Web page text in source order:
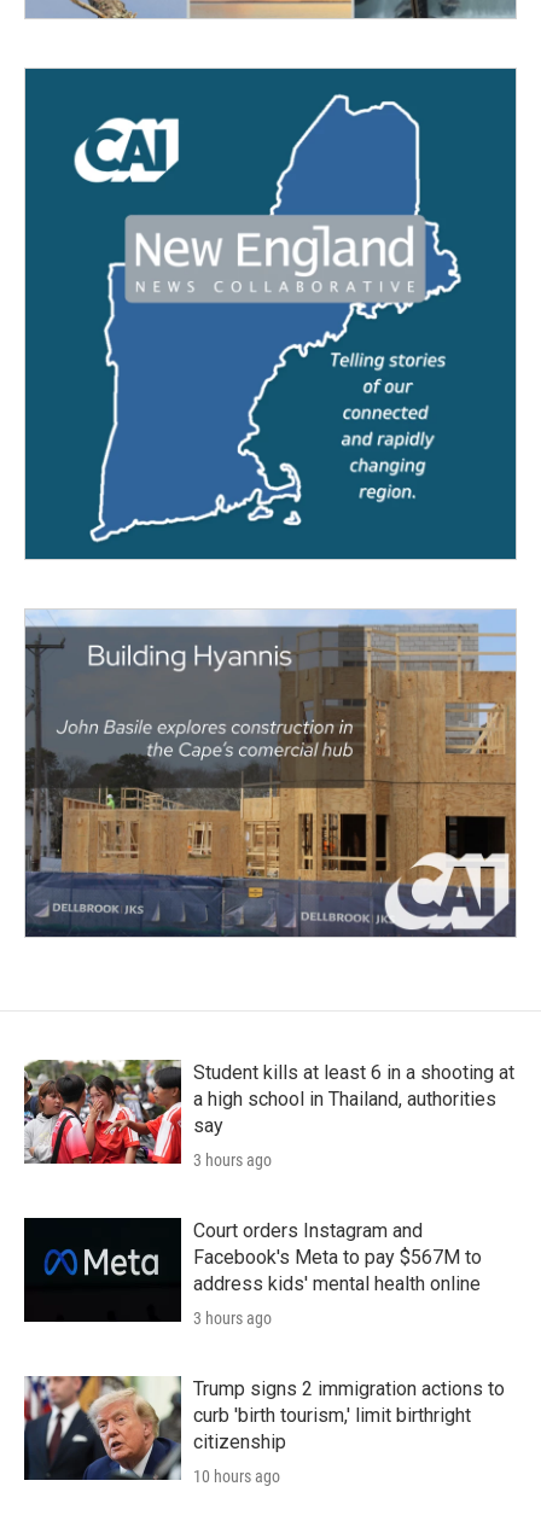
Student kills at least 6 in a shooting at
a high school in Thailand, authorities
say
3 hours ago
Court orders Instagram and
Facebook's Meta to pay $567M to
address kids' mental health online
3 hours ago
Trump signs 2 immigration actions to
curb 'birth tourism,' limit birthright
citizenship
10 hours ago